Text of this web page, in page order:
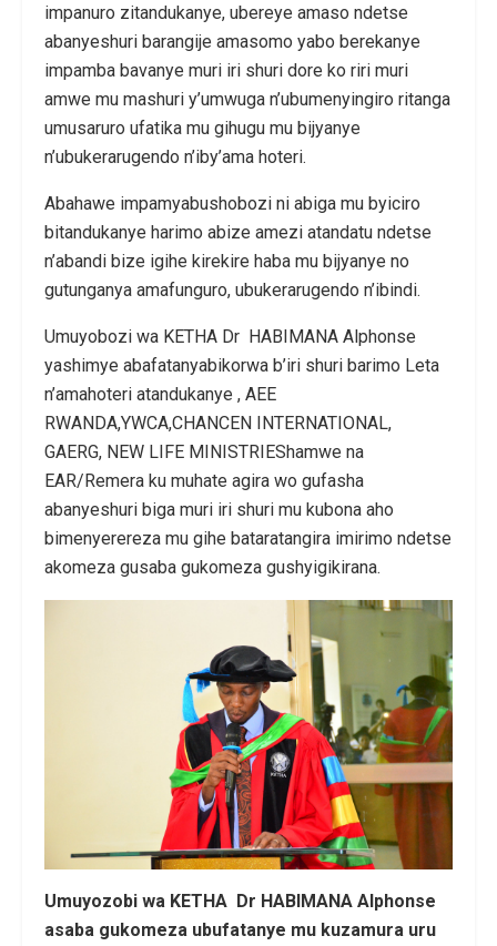
impanuro zitandukanye, ubereye amaso ndetse
abanyeshuri barangije amasomo yabo berekanye
impamba bavanye muri iri shuri dore ko riri muri
amwe mu mashuri y’umwuga n’ubumenyingiro ritanga
umusaruro ufatika mu gihugu mu bijyanye
n’ubukerarugendo n’iby’ama hoteri.
Abahawe impamyabushobozi ni abiga mu byiciro
bitandukanye harimo abize amezi atandatu ndetse
n’abandi bize igihe kirekire haba mu bijyanye no
gutunganya amafunguro, ubukerarugendo n’ibindi.
Umuyobozi wa KETHA Dr HABIMANA Alphonse
yashimye abafatanyabikorwa b’iri shuri barimo Leta
n’amahoteri atandukanye , AEE
RWANDA,YWCA,CHANCEN INTERNATIONAL,
GAERG, NEW LIFE MINISTRIEShamwe na
EAR/Remera ku muhate agira wo gufasha
abanyeshuri biga muri iri shuri mu kubona aho
bimenyerereza mu gihe bataratangira imirimo ndetse
akomeza gusaba gukomeza gushyigikirana.
Umuyozobi wa KETHA Dr HABIMANA Alphonse
asaba gukomeza ubufatanye mu kuzamura uru